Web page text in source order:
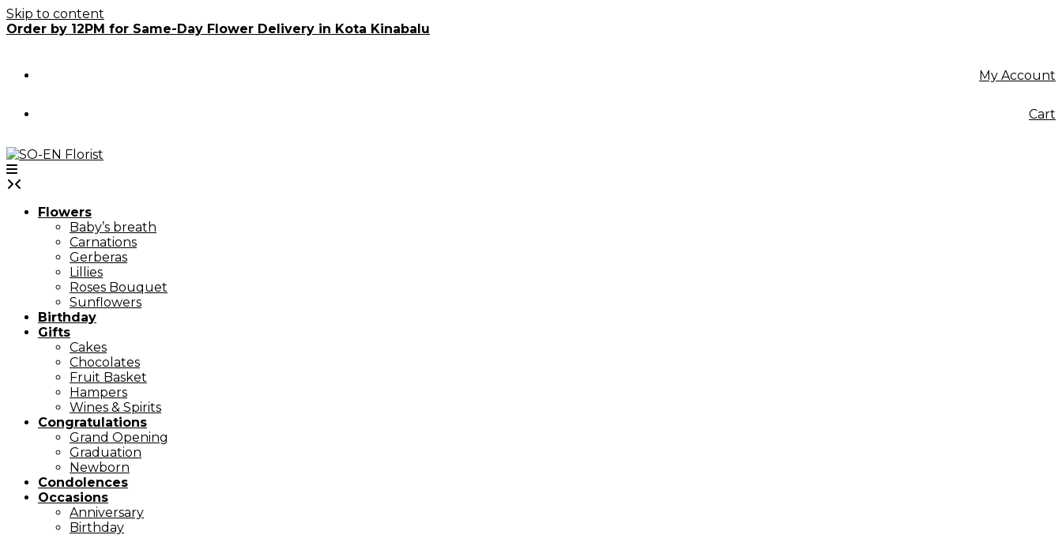
Skip to content
Order by 12PM for Same-Day Flower Delivery in Kota Kinabalu
My Account
Cart
Flowers
Baby’s breath
Carnations
Gerberas
Lillies
Roses Bouquet
Sunflowers
Birthday
Gifts
Cakes
Chocolates
Fruit Basket
Hampers
Wines & Spirits
Congratulations
Grand Opening
Graduation
Newborn
Condolences
Occasions
Anniversary
Birthday